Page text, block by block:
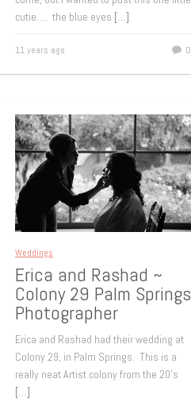
cutie…. the blue eyes […]
11 years ago 0
Weddings
Erica and Rashad ~
Colony 29 Palm Springs
Photographer
Erica and Rashad had their wedding at
Colony 29, in Palm Springs. This is a
really neat Artist colony from the 20’s
[…]